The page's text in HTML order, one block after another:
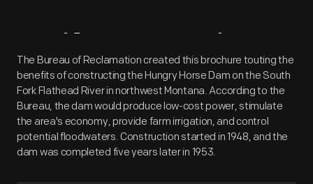
Artifact Overview
The Bureau of Reclamation created this brochure touting the
benefits of constructing the Hungry Horse Dam on the South
Fork Flathead River in northwest Montana. According to the
Bureau, the dam would produce low-cost power, stimulate
the area's economy, provide farm irrigation, and control
potential floodwaters. Construction started in 1948, and the
dam was completed five years later in 1953.